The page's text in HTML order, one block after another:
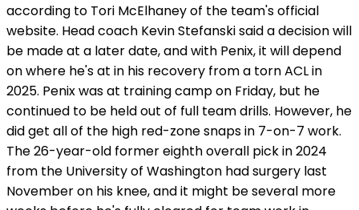
according to Tori McElhaney of the team's official
website. Head coach Kevin Stefanski said a decision will
be made at a later date, and with Penix, it will depend
on where he's at in his recovery from a torn ACL in
2025. Penix was at training camp on Friday, but he
continued to be held out of full team drills. However, he
did get all of the high red-zone snaps in 7-on-7 work.
The 26-year-old former eighth overall pick in 2024
from the University of Washington had surgery last
November on his knee, and it might be several more